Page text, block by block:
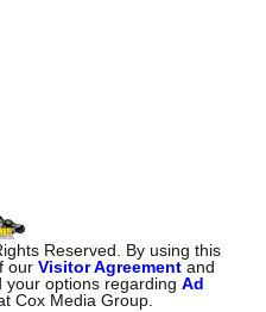
Reserved. By using this
ourVisitor Agreement and
your options regardingAd
Cox Media Group.